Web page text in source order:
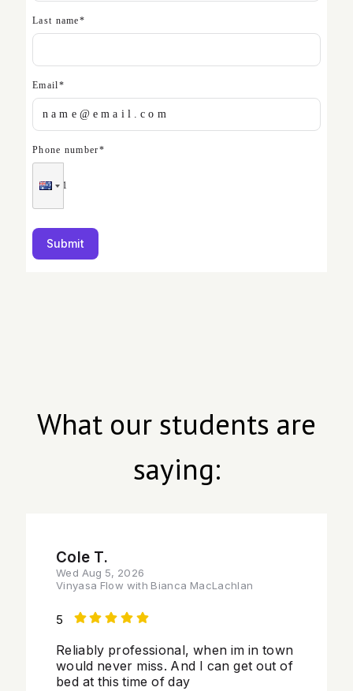
Last name*
Email*
Phone number*
Submit
What our students are
saying:
Cole T.
Wed Aug 5, 2026
Vinyasa Flow with Bianca MacLachlan
5
Reliably professional, when im in town
would never miss. And I can get out of
bed at this time of day